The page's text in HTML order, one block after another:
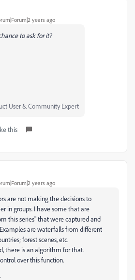
years ago
to ask for it?
User & Community Expert
this
years ago
are not making the decisions to
in groups. I have some that are
this series" that were captured and
are waterfalls from different
forest scenes, etc.
there is an algorithm for that.
over this function.